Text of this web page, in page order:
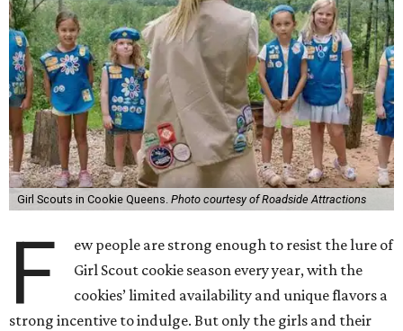
Girl Scouts in Cookie Queens. Photo courtesy of Roadside Attractions
F
ew people are strong enough to resist the lure of
Girl Scout cookie season every year, with the
cookies’ limited availability and unique flavors a
strong incentive to indulge. But only the girls and their